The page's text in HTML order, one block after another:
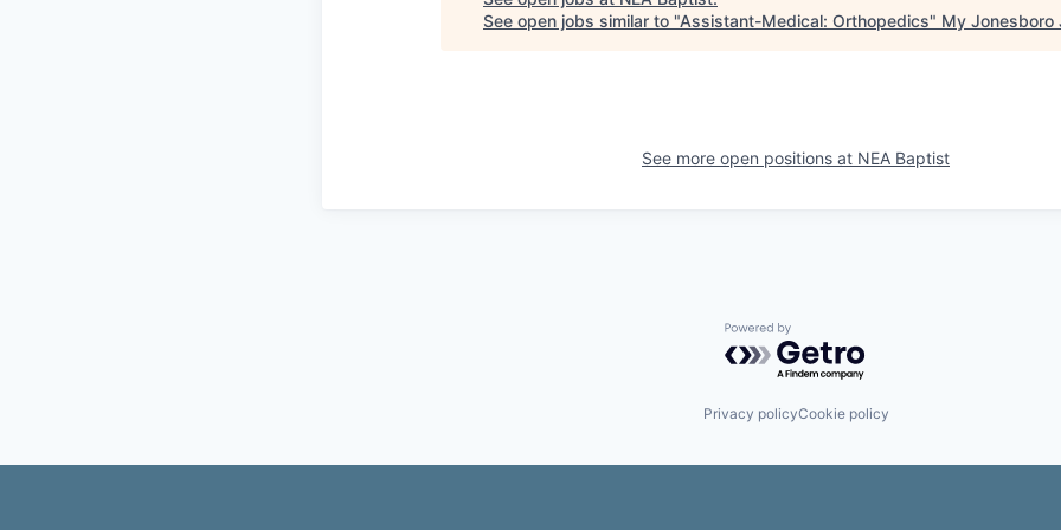
See open jobs similar to "Assistant-Medical: Orthopedics" My Jonesboro
See more open positions at NEA Baptist
Powered by Getro.com
Privacy policyCookie policy